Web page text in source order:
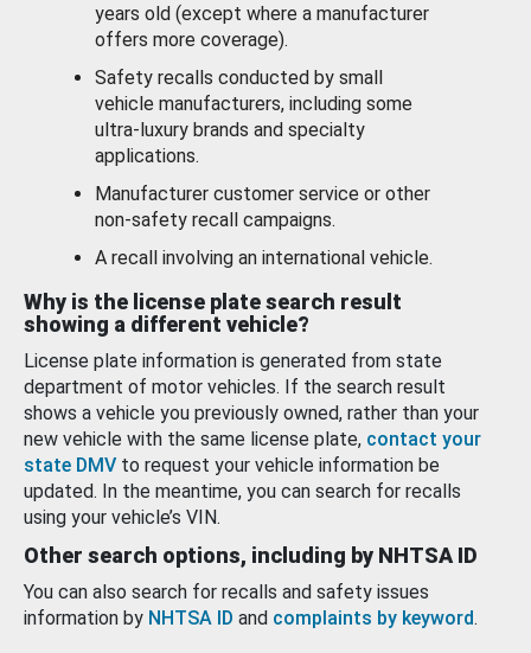
years old (except where a manufacturer
offers more coverage).
Safety recalls conducted by small
vehicle manufacturers, including some
ultra-luxury brands and specialty
applications.
Manufacturer customer service or other
non-safety recall campaigns.
A recall involving an international vehicle.
Why is the license plate search result
showing a different vehicle?
License plate information is generated from state
department of motor vehicles. If the search result
shows a vehicle you previously owned, rather than your
new vehicle with the same license plate, contact your
state DMV to request your vehicle information be
updated. In the meantime, you can search for recalls
using your vehicle’s VIN.
Other search options, including by NHTSA ID
You can also search for recalls and safety issues
information by NHTSA ID and complaints by keyword.